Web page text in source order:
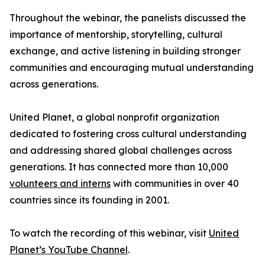
Throughout the webinar, the panelists discussed the
importance of mentorship, storytelling, cultural
exchange, and active listening in building stronger
communities and encouraging mutual understanding
across generations.
United Planet, a global nonprofit organization
dedicated to fostering cross cultural understanding
and addressing shared global challenges across
generations. It has connected more than 10,000
volunteers and interns with communities in over 40
countries since its founding in 2001.
To watch the recording of this webinar, visit United
Planet’s YouTube Channel.